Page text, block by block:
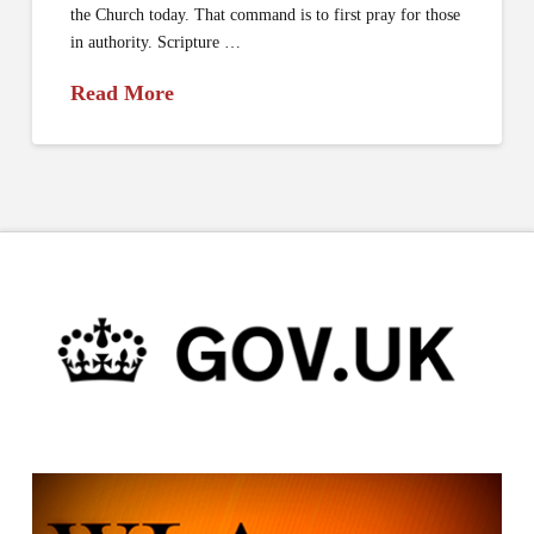
the Church today. That command is to first pray for those
in authority. Scripture …
Read More